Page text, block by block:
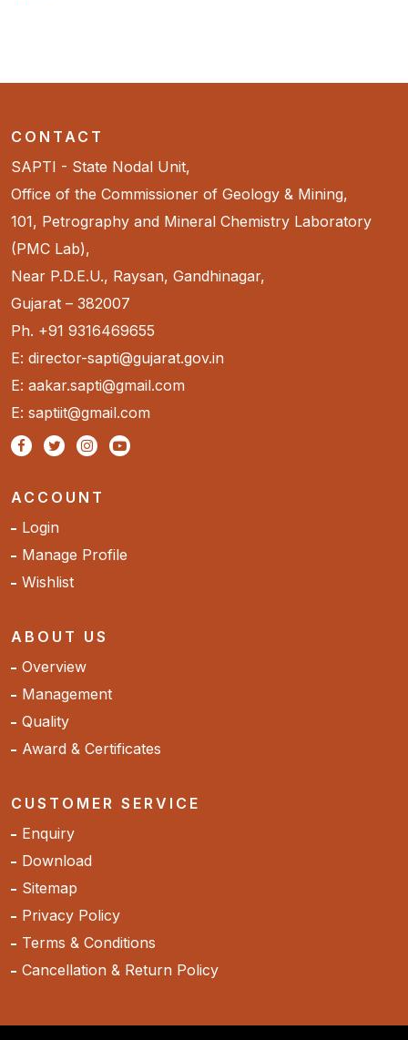
CONTACT
SAPTI - State Nodal Unit,
Office of the Commissioner of Geology & Mining,
101, Petrography and Mineral Chemistry Laboratory
(PMC Lab),
Near P.D.E.U., Raysan, Gandhinagar,
Gujarat – 382007
Ph. +91 9316469655
E: director-sapti@gujarat.gov.in
E: aakar.sapti@gmail.com
E: saptiit@gmail.com
ACCOUNT
Login
Manage Profile
Wishlist
ABOUT US
Overview
Management
Quality
Award & Certificates
CUSTOMER SERVICE
Enquiry
Download
Sitemap
Privacy Policy
Terms & Conditions
Cancellation & Return Policy